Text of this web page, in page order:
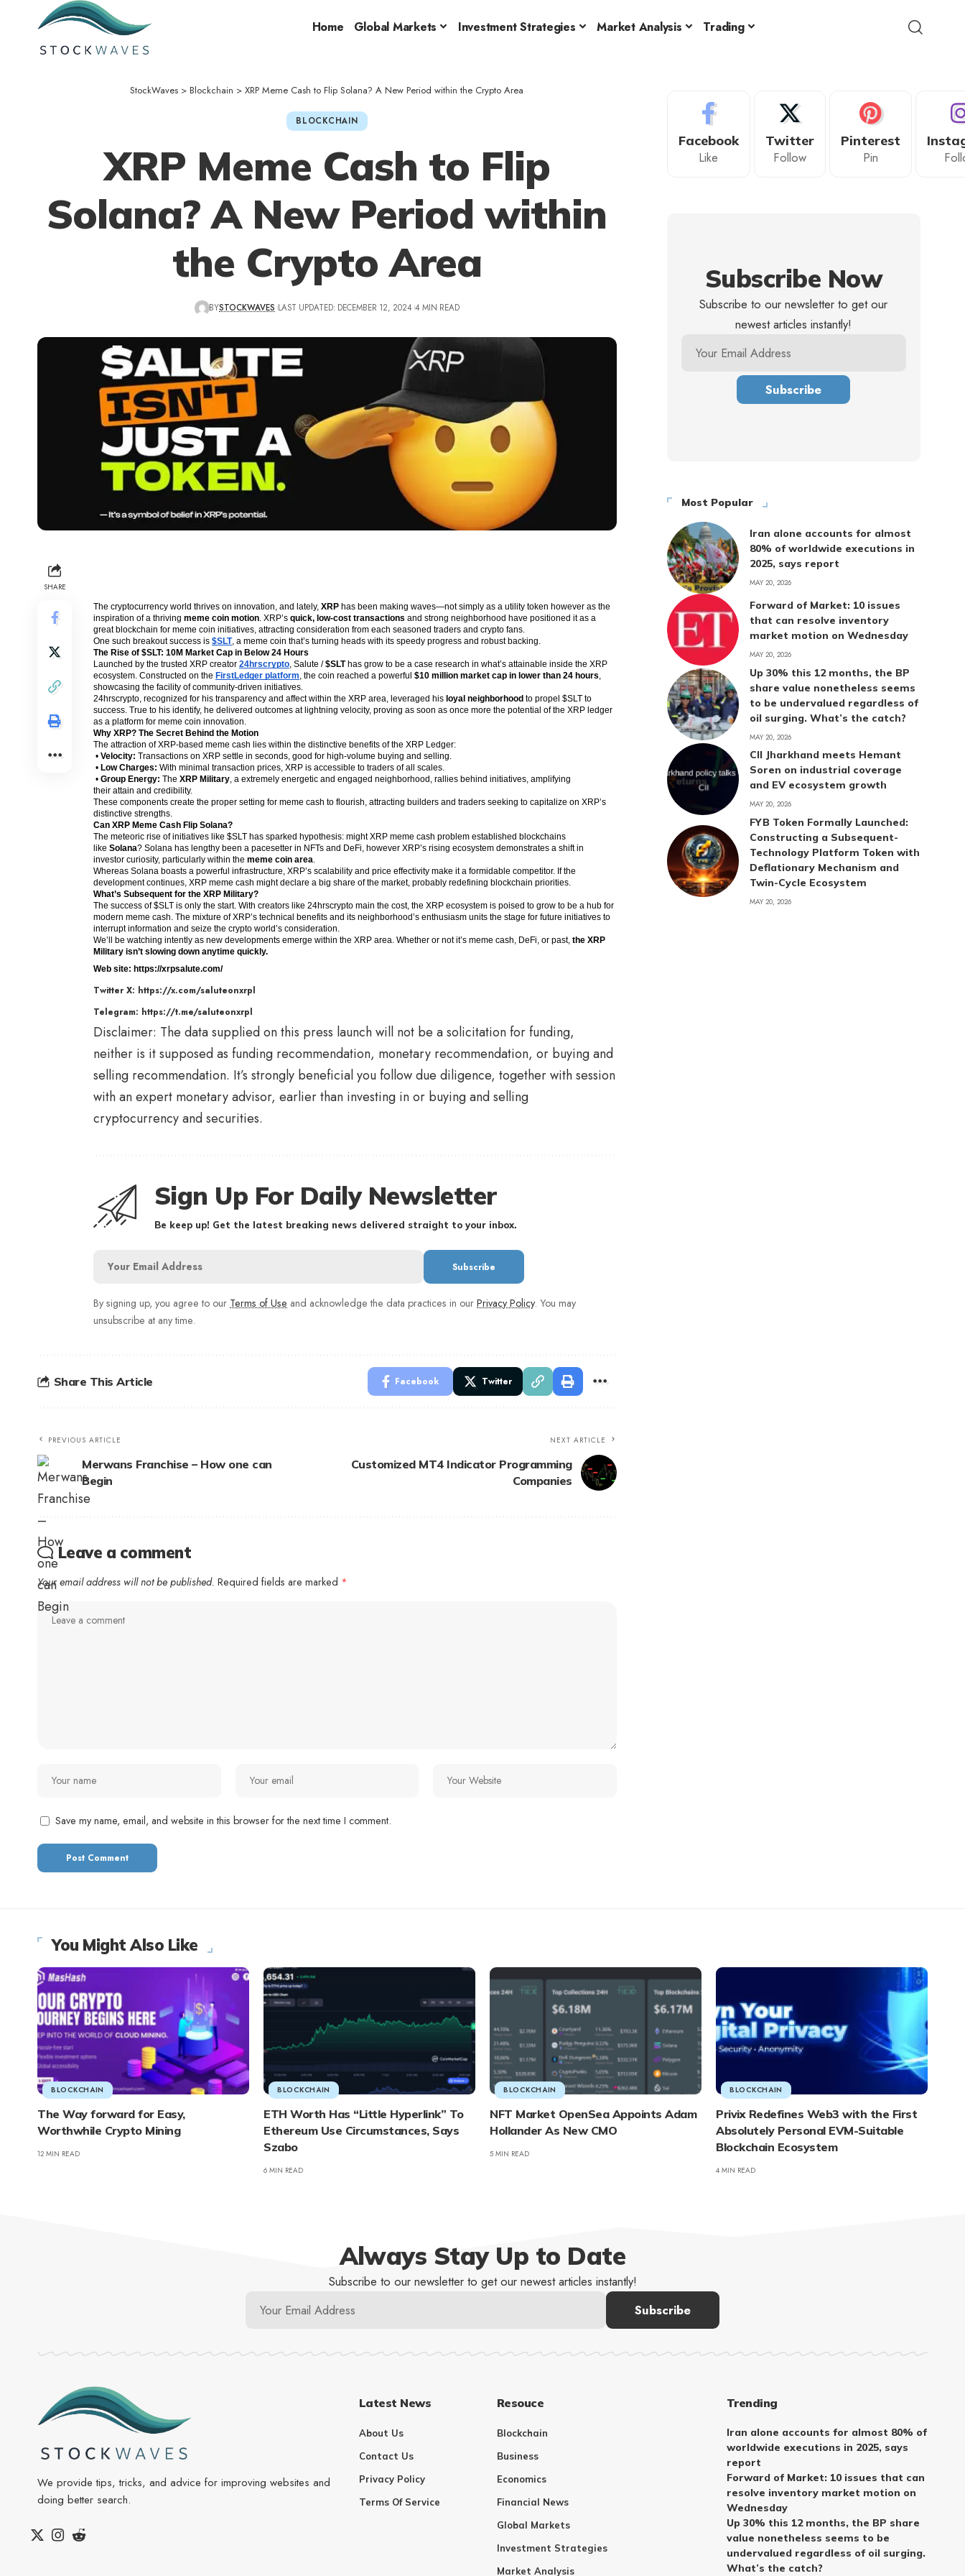
Home Global Markets Investment Strategies Market Analysis Trading
StockWaves > Blockchain >XRP Meme Cash to Flip Solana? A New Period within the Crypto Area
BLOCKCHAIN
XRP Meme Cash to Flip
Solana? A New Period within
the Crypto Area
BYSTOCKWAVES LAST UPDATED: DECEMBER 12, 2024 4 MIN READ
SHARE
The cryptocurrency world thrives on innovation, and lately, XRP has been making waves—not simply as a utility token however as the
inspiration of a thriving meme coin motion. XRP’s quick, low-cost transactions and strong neighborhood have positioned it as a
great blockchain for meme coin initiatives, attracting consideration from each seasoned traders and crypto fans.
One such breakout success is $SLT, a meme coin that’s turning heads with its speedy progress and robust backing.
The Rise of $SLT: 10M Market Cap in Below 24 Hours
Launched by the trusted XRP creator 24hrscrypto, Salute /$SLThas grow to be a case research in what’s attainable inside the XRP
ecosystem. Constructed on the FirstLedger platform, the coin reached a powerful $10 million market cap in lower than 24 hours,
showcasing the facility of community-driven initiatives.
24hrscrypto, recognized for his transparency and affect within the XRP area, leveraged his loyal neighborhood to propel $SLT to
success. True to his identify, he delivered outcomes at lightning velocity, proving as soon as once more the potential of the XRP ledger
as a platform for meme coin innovation.
Why XRP? The Secret Behind the Motion
The attraction of XRP-based meme cash lies within the distinctive benefits of the XRP Ledger:
• Velocity: Transactions on XRP settle in seconds, good for high-volume buying and selling.
• Low Charges: With minimal transaction prices, XRP is accessible to traders of all scales.
• Group Energy: The XRP Military, a extremely energetic and engaged neighborhood, rallies behind initiatives, amplifying
their attain and credibility.
These components create the proper setting for meme cash to flourish, attracting builders and traders seeking to capitalize on XRP’s
distinctive strengths.
Can XRP Meme Cash Flip Solana?
The meteoric rise of initiatives like $SLT has sparked hypothesis: might XRP meme cash problem established blockchains
like Solana? Solana has lengthy been a pacesetter in NFTs and DeFi, however XRP’s rising ecosystem demonstrates a shift in
investor curiosity, particularly within the meme coin area.
Whereas Solana boasts a powerful infrastructure, XRP’s scalability and price effectivity make it a formidable competitor. If the
development continues, XRP meme cash might declare a big share of the market, probably redefining blockchain priorities.
What’s Subsequent for the XRP Military?
The success of $SLT is only the start. With creators like 24hrscrypto main the cost, the XRP ecosystem is poised to grow to be a hub for
modern meme cash. The mixture of XRP’s technical benefits and its neighborhood’s enthusiasm units the stage for future initiatives to
interrupt information and seize the crypto world’s consideration.
We’ll be watching intently as new developments emerge within the XRP area. Whether or not it’s meme cash, DeFi, or past, the XRP
Military isn’t slowing down anytime quickly.
Web site: https://xrpsalute.com/
Twitter X: https://x.com/saluteonxrpl
Telegram: https://t.me/saluteonxrpl
Disclaimer: The data supplied on this press launch will not be a solicitation for funding,
neither is it supposed as funding recommendation, monetary recommendation, or buying and
selling recommendation. It’s strongly beneficial you follow due diligence, together with session
with an expert monetary advisor, earlier than investing in or buying and selling
cryptocurrency and securities.
Sign Up For Daily Newsletter
Be keep up! Get the latest breaking news delivered straight to your inbox.
By signing up, you agree to our Terms of Use and acknowledge the data practices in our Privacy Policy. You may
unsubscribe at any time.
Share This Article Facebook Twitter
PREVIOUS ARTICLE
Merwans Franchise – How one can
Begin
NEXT ARTICLE
Customized MT4 Indicator Programming
Companies
Leave a comment
Your email address will not be published. Required fields are marked *
Save my name, email, and website in this browser for the next time I comment.
Facebook
Like
Twitter
Follow
Pinterest
Pin
Subscribe Now
Subscribe to our newsletter to get our
newest articles instantly!
Most Popular
Iran alone accounts for almost
80% of worldwide executions in
2025, says report
MAY 20, 2026
Forward of Market: 10 issues
that can resolve inventory
market motion on Wednesday
MAY 20, 2026
Up 30% this 12 months, the BP
share value nonetheless seems
to be undervalued regardless of
oil surging. What’s the catch?
MAY 20, 2026
CII Jharkhand meets Hemant
Soren on industrial coverage
and EV ecosystem growth
MAY 20, 2026
FYB Token Formally Launched:
Constructing a Subsequent-
Technology Platform Token with
Deflationary Mechanism and
Twin-Cycle Ecosystem
MAY 20, 2026
You Might Also Like
BLOCKCHAIN
The Way forward for Easy,
Worthwhile Crypto Mining
12 MIN READ
BLOCKCHAIN
ETH Worth Has “Little Hyperlink” To
Ethereum Use Circumstances, Says
Szabo
6 MIN READ
BLOCKCHAIN
NFT Market OpenSea Appoints Adam
Hollander As New CMO
5 MIN READ
BLOCKCHAIN
Privix Redefines Web3 with the First
Absolutely Personal EVM-Suitable
Blockchain Ecosystem
4 MIN READ
Always Stay Up to Date
Subscribe to our newsletter to get our newest articles instantly!
We provide tips, tricks, and advice for improving websites and
doing better search.
Latest News
About Us
Contact Us
Privacy Policy
Terms Of Service
Resouce
Blockchain
Business
Economics
Financial News
Global Markets
Investment Strategies
Market Analysis
Trending
Iran alone accounts for almost 80% of
worldwide executions in 2025, says
report
Forward of Market: 10 issues that can
resolve inventory market motion on
Wednesday
Up 30% this 12 months, the BP share
value nonetheless seems to be
undervalued regardless of oil surging.
What’s the catch?